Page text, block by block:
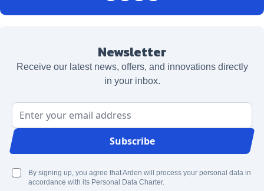
Newsletter
Receive our latest news, offers, and innovations directly
in your inbox.
Email Address
Subscribe
By signing up, you agree that Arden will process your personal data in
accordance with its Personal Data Charter.